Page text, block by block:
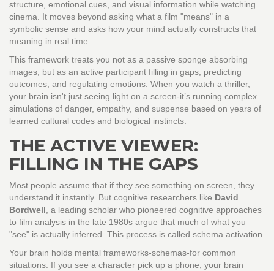
structure, emotional cues, and visual information while watching
cinema . It moves beyond asking what a film "means" in a
symbolic sense and asks how your mind actually constructs that
meaning in real time.
This framework treats you not as a passive sponge absorbing
images, but as an active participant filling in gaps, predicting
outcomes, and regulating emotions. When you watch a thriller,
your brain isn't just seeing light on a screen-it’s running complex
simulations of danger, empathy, and suspense based on years of
learned cultural codes and biological instincts.
THE ACTIVE VIEWER:
FILLING IN THE GAPS
Most people assume that if they see something on screen, they
understand it instantly. But cognitive researchers like David
Bordwell a leading scholar who pioneered cognitive approaches
to film analysis in the late 1980s argue that much of what you
"see" is actually inferred. This process is called schema activation.
Your brain holds mental frameworks-schemas-for common
situations. If you see a character pick up a phone, your brain